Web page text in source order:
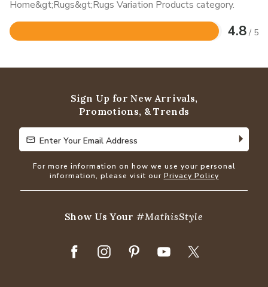
Home&gt;Rugs&gt;Rugs Variation Products category.
4.8 / 5
Rated
of
Sign Up for New Arrivals,
Promotions, & Trends
Enter Your Email Address
Enter Your Email Address
For more information on how we use your personal
information, please visit our Privacy Policy
Show Us Your#MathisStyle